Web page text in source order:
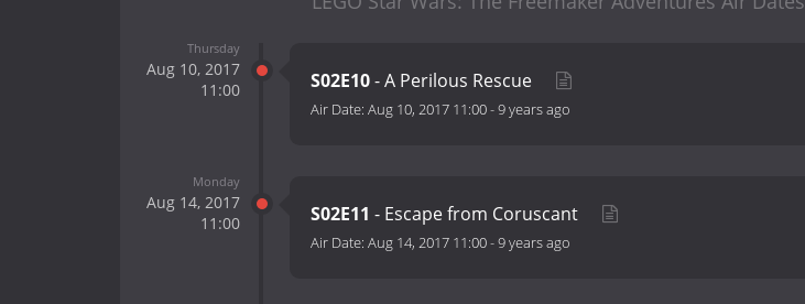
Thursday
Aug 10, 2017
11:00
S02E10- A Perilous Rescue
Air Date: Aug 10, 2017 11:00-9 years ago
Monday
Aug 14, 2017
11:00
S02E11 - Escape from Coruscant
Air Date: Aug 14, 2017 11:00-9 years ago